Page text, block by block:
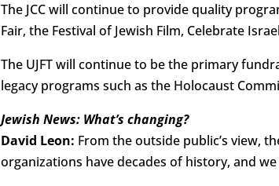
The JCC will continue to provide quality
Fair, the Festival of Jewish Film, Celebrate
The UJFT will continue to be the primary
legacy programs such as the Holocaust
Jewish News: What’s changing?
David Leon: From the outside public’s view,
organizations have decades of history, and